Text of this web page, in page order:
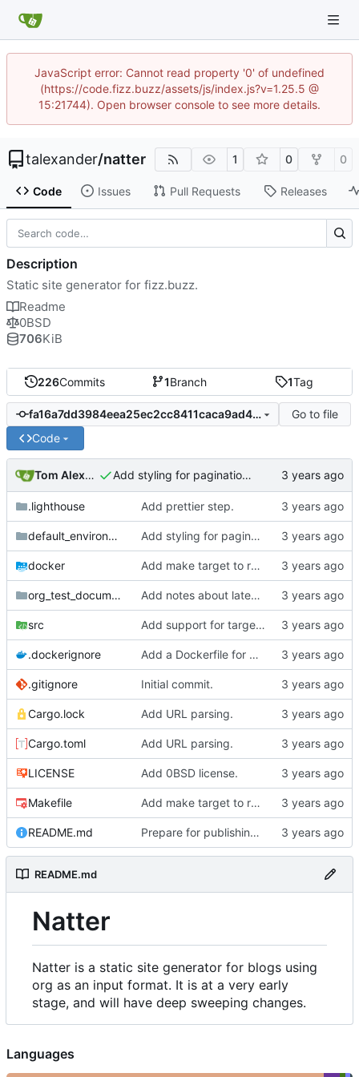
JavaScript error: Cannot read property '0' of undefined
(https://code.fizz.buzz/assets/js/index.js?v=1.25.5 @
15:21744). Open browser console to see more details.
talexander/natter 1 0 0
Code Issues Pull Requests Releases
226Commits 1Branch 1Tag
fa16a7dd3984eea25ec2cc8411caca9ad45cf3ac
Go to file
Code
Tom Alexander Add styling for pagination links.
.lighthouse Add prettier step.
default_environment Add styling for pagination links.
docker Add make target to run tests, clippy, and the auto-formatter locally.
org_test_documents Add notes about latex fragments.
src Add support for target links.
.dockerignore Add a Dockerfile for building and running natter.
.gitignore Initial commit.
Cargo.lock Add URL parsing.
Cargo.toml Add URL parsing.
LICENSE Add 0BSD license.
Makefile Add make target to run tests, clippy, and the auto-formatter locally.
README.md Prepare for publishing to crates.io.
README.md
Natter
Natter is a static site generator for blogs using
org as an input format. It is at a very early
stage, and will have deep sweeping changes.
Description
Static site generator for fizz.buzz.
Readme
0BSD
706KiB
Languages